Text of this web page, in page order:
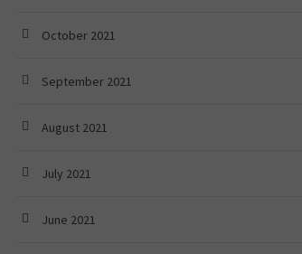
October 2021
September 2021
August 2021
July 2021
June 2021